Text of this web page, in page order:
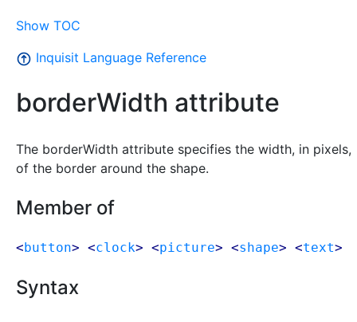
Show TOC
Inquisit Language Reference
borderWidth attribute
The borderWidth attribute specifies the width, in pixels,
of the border around the shape.
Member of
<button> <clock> <picture> <shape> <text>
Syntax